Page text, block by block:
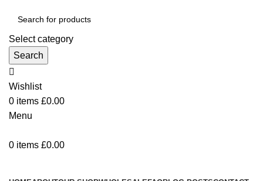
Select category
Search
Wishlist
0 items £0.00
Menu
0 items £0.00